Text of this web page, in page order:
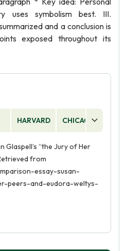
uses symbolism best. III.
and a conclusion is
exposed throughout its
HARVARD CHICAGO
Glaspell’s “the Jury of Her
from
essay-susan-
peers-and-eudora-weltys-